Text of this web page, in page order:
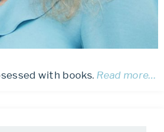
with books. Read more…